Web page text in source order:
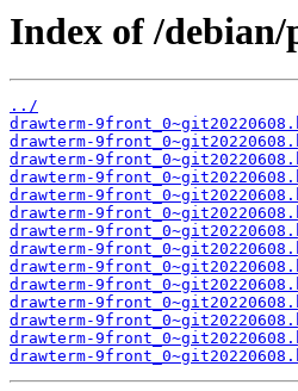
Index of /
../
drawterm-
drawterm-
drawterm-
drawterm-
drawterm-
drawterm-
drawterm-
drawterm-
drawterm-
drawterm-
drawterm-
drawterm-
drawterm-
drawterm-